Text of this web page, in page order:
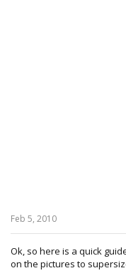
Feb 5, 2010
Ok, so here is a quick
on the pictures to